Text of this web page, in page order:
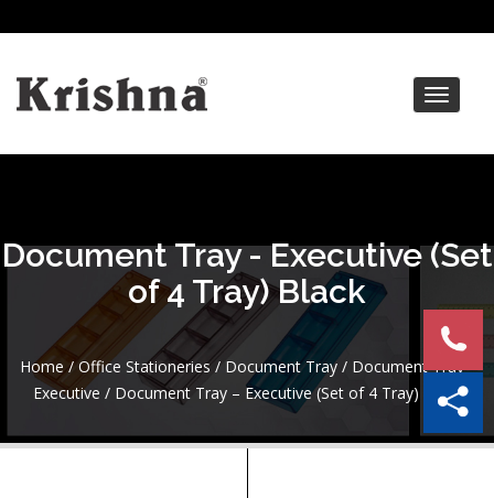
Toggle
Document Tray - Executive (Set
of 4 Tray) Black
Home /Office Stationeries / Document Tray / Document Tray -
Executive / Document Tray – Executive (Set of 4 Tray) Black